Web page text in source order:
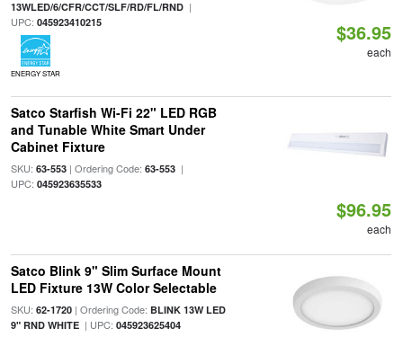
13WLED/6/CFR/CCT/SLF/RD/FL/RND|
UPC: 045923410215
ENERGY STAR
$36.95
each
Satco Starfish Wi-Fi 22" LED RGB
and Tunable White Smart Under
Cabinet Fixture
SKU: 63-553| Ordering Code: 63-553|
UPC: 045923635533
$96.95
each
Satco Blink 9" Slim Surface Mount
LED Fixture 13W Color Selectable
SKU: 62-1720| Ordering Code: BLINK 13W LED
9" RND WHITE| UPC: 045923625404